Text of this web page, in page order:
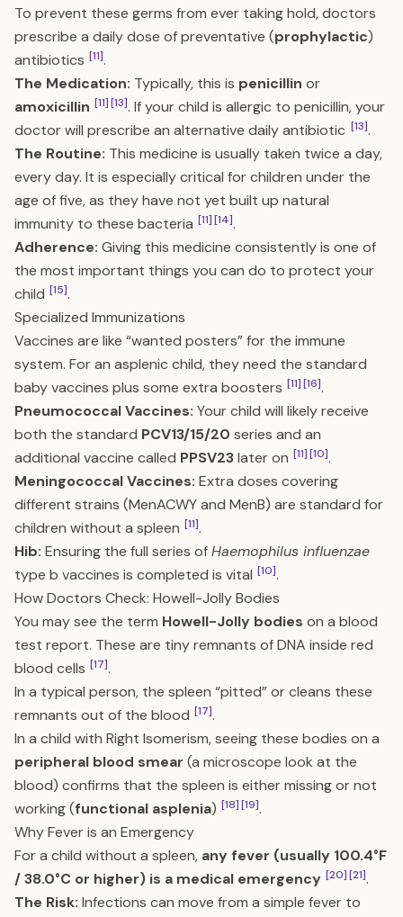
To prevent these germs from ever taking hold, doctors
prescribe a daily dose of preventative (prophylactic)
antibiotics [11].
The Medication: Typically, this is penicillin or
amoxicillin [11][13]. If your child is allergic to penicillin, your
doctor will prescribe an alternative daily antibiotic [13].
The Routine: This medicine is usually taken twice a day,
every day. It is especially critical for children under the
age of five, as they have not yet built up natural
immunity to these bacteria [11][14].
Adherence: Giving this medicine consistently is one of
the most important things you can do to protect your
child [15].
Specialized Immunizations
Vaccines are like “wanted posters” for the immune
system. For an asplenic child, they need the standard
baby vaccines plus some extra boosters [11][16].
Pneumococcal Vaccines: Your child will likely receive
both the standard PCV13/15/20 series and an
additional vaccine called PPSV23later on [11][10].
Meningococcal Vaccines: Extra doses covering
different strains (MenACWY and MenB) are standard for
children without a spleen [11].
Hib: Ensuring the full series ofHaemophilus influenzae
type b vaccines is completed is vital [10].
How Doctors Check: Howell-Jolly Bodies
You may see the term Howell-Jolly bodies on a blood
test report. These are tiny remnants of DNA inside red
blood cells [17].
In a typical person, the spleen “pitted” or cleans these
remnants out of the blood [17].
In a child with Right Isomerism, seeing these bodies on a
peripheral blood smear (a microscope look at the
blood) confirms that the spleen is either missing or not
working (functional asplenia) [18][19].
Why Fever is an Emergency
For a child without a spleen, any fever (usually 100.4°F
/ 38.0°C or higher) is a medical emergency [20][21].
The Risk: Infections can move from a simple fever to